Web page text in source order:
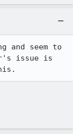
and seem to
issue is